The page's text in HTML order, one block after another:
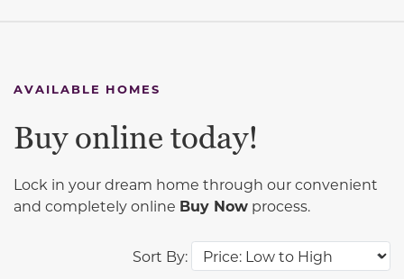
AVAILABLE HOMES
Sort By:
Buy online today!
Lock in your dream home through our convenient
and completely online Buy Now process.